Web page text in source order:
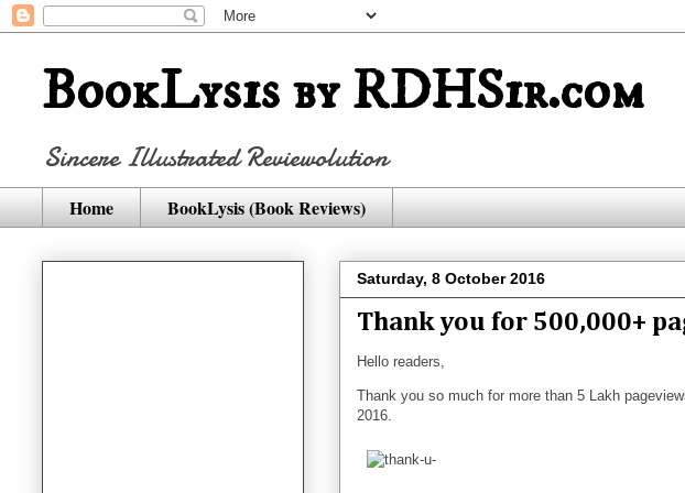
BookLysis by RDHSir.com
Sincere Illustrated Reviewolution
Home BookLysis (Book Reviews)
Saturday, 8 October 2016
Thank you for 500,000+
Hello readers,
Thank you so much for more than 5 Lakh
2016.